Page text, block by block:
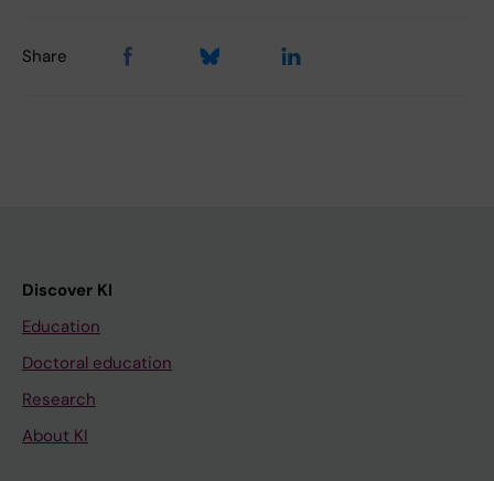
Share
Discover KI
Education
Doctoral education
Research
About KI